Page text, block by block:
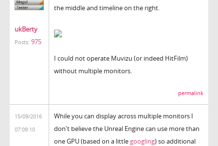
ukBerty
Posts: 975
the middle and timeline on the right.
I could not operate Muvizu (or indeed HitFilm)
without multiple monitors.
permalink
15/09/2016
07:09:10
While you can display across multiple monitors I
don't believe the Unreal Engine can use more than
one GPU (based on a little googling) so additional